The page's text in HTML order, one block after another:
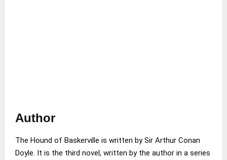
Author
The Hound of Baskerville is written by Sir Arthur Conan
Doyle. It is the third novel, written by the author in a series